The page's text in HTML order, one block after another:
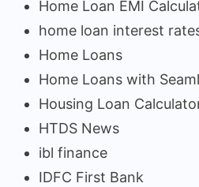
Home Loan EMI
home loan interest
Home Loans
Home Loans with
Housing Loan
HTDS News
ibl finance
IDFC First Bank